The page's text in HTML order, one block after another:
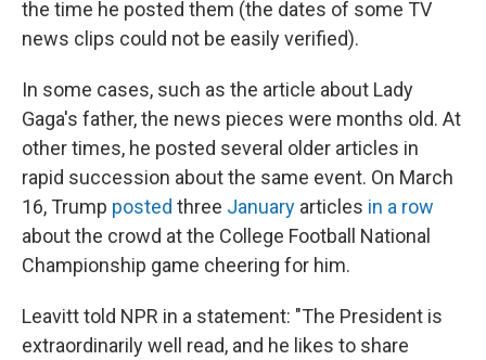
the time he posted them (the dates of some TV
news clips could not be easily verified).
In some cases, such as the article about Lady
Gaga's father, the news pieces were months old. At
other times, he posted several older articles in
rapid succession about the same event. On March
16, Trump posted three January articles in a row
about the crowd at the College Football National
Championship game cheering for him.
Leavitt told NPR in a statement: "The President is
extraordinarily well read, and he likes to share